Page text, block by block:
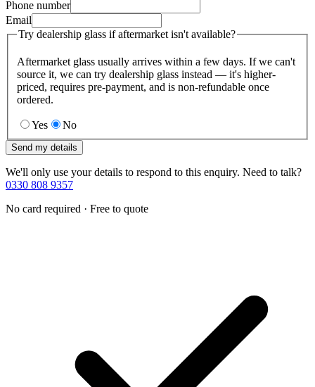
Phone number
Email
Try dealership glass if aftermarket isn't available?
Aftermarket glass usually arrives within a few days. If we can't
source it, we can try dealership glass instead — it's higher-
priced, requires pre-payment, and is non-refundable once
ordered.
Yes No
Send my details
We'll only use your details to respond to this enquiry. Need to talk?
0330 808 9357
No card required · Free to quote